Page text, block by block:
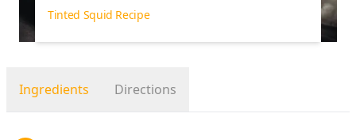
Tinted Squid Recipe
Ingredients Directions